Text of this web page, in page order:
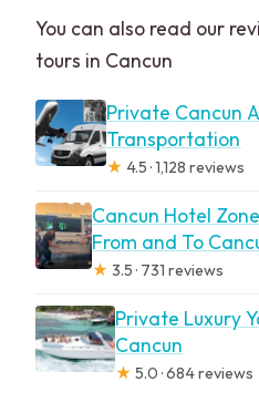
You can also read our
tours in Cancun
Private Cancun
Transportation
★ 4.5 · 1,128 reviews
Cancun Hotel
From and To
★ 3.5 · 731 reviews
Private Luxury
Cancun
★ 5.0 · 684 reviews